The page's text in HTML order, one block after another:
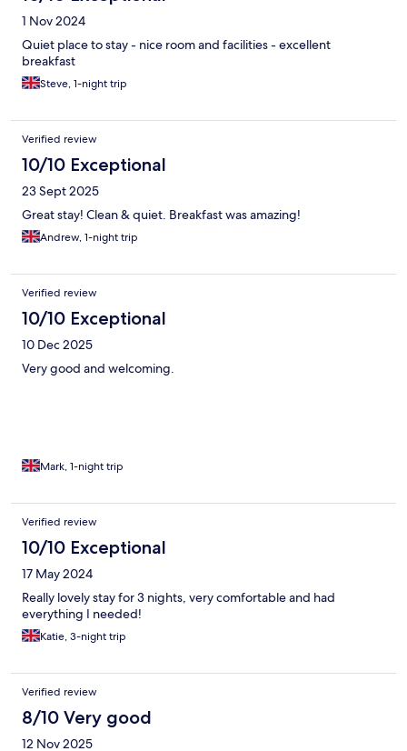
1 Nov 2024
Quiet place to stay - nice room and facilities - excellent
breakfast
Steve, 1-night trip
Verified review
10/10 Exceptional
23 Sept 2025
Great stay! Clean & quiet. Breakfast was amazing!
Andrew, 1-night trip
Verified review
10/10 Exceptional
10 Dec 2025
Very good and welcoming.
Mark, 1-night trip
Verified review
10/10 Exceptional
17 May 2024
Really lovely stay for 3 nights, very comfortable and had
everything I needed!
Katie, 3-night trip
Verified review
8/10 Very good
12 Nov 2025